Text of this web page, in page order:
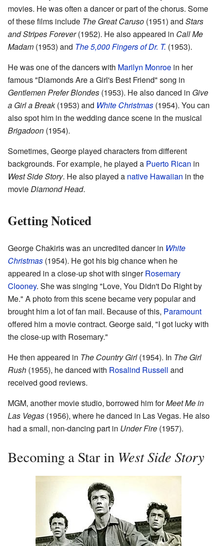
movies. He was often a dancer or part of the chorus. Some
of these films include The Great Caruso (1951) and Stars
and Stripes Forever(1952). He also appeared in Call Me
Madam (1953) and The 5,000 Fingers of Dr. T. (1953).
He was one of the dancers with Marilyn Monroe in her
famous "Diamonds Are a Girl's Best Friend" song in
Gentlemen Prefer Blondes (1953). He also danced in Give
a Girl a Break(1953) and White Christmas (1954). You can
also spot him in the wedding dance scene in the musical
Brigadoon (1954).
Sometimes, George played characters from different
backgrounds. For example, he played a Puerto Rican in
West Side Story. He also played a native Hawaiian in the
movieDiamond Head.
Getting Noticed
George Chakiris was an uncredited dancer in White
Christmas (1954). He got his big chance when he
appeared in a close-up shot with singerRosemary
Clooney. She was singing "Love, You Didn't Do Right by
Me." A photo from this scene became very popular and
brought him a lot of fan mail. Because of this, Paramount
offered him a movie contract. George said, "I got lucky with
the close-up with Rosemary."
He then appeared in The Country Girl (1954). In The Girl
Rush (1955), he danced with Rosalind Russell and
received good reviews.
MGM, another movie studio, borrowed him forMeet Me in
Las Vegas (1956), where he danced in Las Vegas. He also
had a small, non-dancing part in Under Fire (1957).
Becoming a Star in West Side Story